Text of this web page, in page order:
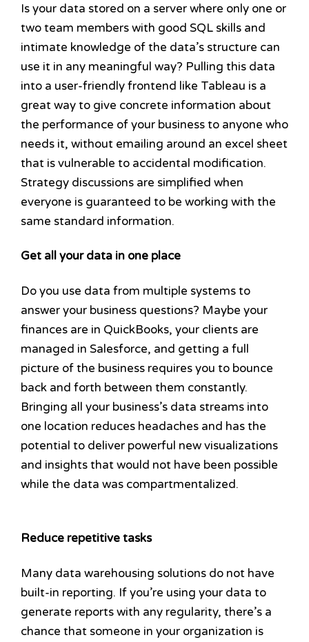
Is your data stored on a server where only one or
two team members with good SQL skills and
intimate knowledge of the data’s structure can
use it in any meaningful way? Pulling this data
into a user-friendly frontend like Tableau is a
great way to give concrete information about
the performance of your business to anyone who
needs it, without emailing around an excel sheet
that is vulnerable to accidental modification.
Strategy discussions are simplified when
everyone is guaranteed to be working with the
same standard information.
Get all your data in one place
Do you use data from multiple systems to
answer your business questions? Maybe your
finances are in QuickBooks, your clients are
managed in Salesforce, and getting a full
picture of the business requires you to bounce
back and forth between them constantly.
Bringing all your business’s data streams into
one location reduces headaches and has the
potential to deliver powerful new visualizations
and insights that would not have been possible
while the data was compartmentalized.
Reduce repetitive tasks
Many data warehousing solutions do not have
built-in reporting. If you’re using your data to
generate reports with any regularity, there’s a
chance that someone in your organization is